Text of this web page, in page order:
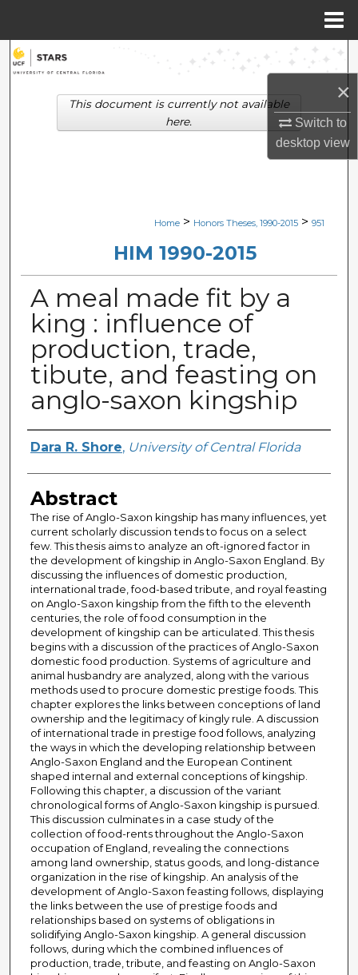
×
Switch to
desktopview
Search
Browse Collections
Digital Commons Network™
Home > Honors Theses, 1990-2015 > 951
HIM 1990-2015
A meal made fit by a
king : influence of
production, trade,
tibute, and feasting on
anglo-saxon kingship
Author
Dara R. Shore, University of Central Florida
Abstract
The rise of Anglo-Saxon kingship has many influences, yet
current scholarly discussion tends to focus on a select
few. This thesis aims to analyze an oft-ignored factor in
the development of kingship in Anglo-Saxon England. By
discussing the influences of domestic production,
international trade, food-based tribute, and royal feasting
on Anglo-Saxon kingship from the fifth to the eleventh
centuries, the role of food consumption in the
development of kingship can be articulated. This thesis
begins with a discussion of the practices of Anglo-Saxon
domestic food production. Systems of agriculture and
animal husbandry are analyzed, along with the various
methods used to procure domestic prestige foods. This
chapter explores the links between conceptions of land
ownership and the legitimacy of kingly rule. A discussion
of international trade in prestige food follows, analyzing
the ways in which the developing relationship between
Anglo-Saxon England and the European Continent
shaped internal and external conceptions of kingship.
Following this chapter, a discussion of the variant
chronological forms of Anglo-Saxon kingship is pursued.
This discussion culminates in a case study of the
collection of food-rents throughout the Anglo-Saxon
occupation of England, revealing the connections
among land ownership, status goods, and long-distance
organization in the rise of kingship. An analysis of the
development of Anglo-Saxon feasting follows, displaying
the links between the use of prestige foods and
relationships based on systems of obligations in
solidifying Anglo-Saxon kingship. A general discussion
follows, during which the combined influences of
production, trade, tribute, and feasting on Anglo-Saxon
This document is currently not available
here.